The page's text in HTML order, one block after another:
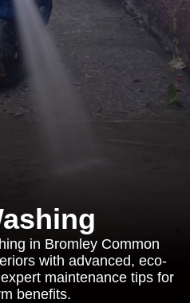
in Bromley Common
with advanced, eco-
maintenance tips for
benefits.